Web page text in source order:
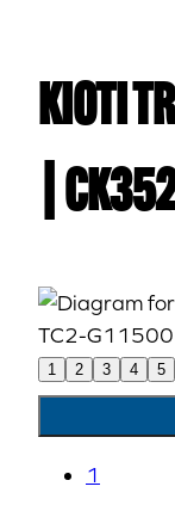
Kioti
|
1 2 3 4 5
1